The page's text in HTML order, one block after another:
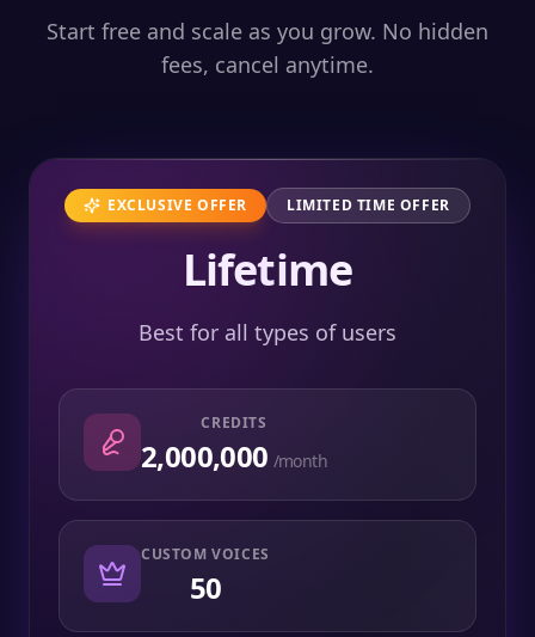
Start free and scale as you grow. No hidden
fees, cancel anytime.
EXCLUSIVE OFFER LIMITED TIME OFFER
Lifetime
Best for all types of users
CREDITS
2,000,000 /month
CUSTOM VOICES
50